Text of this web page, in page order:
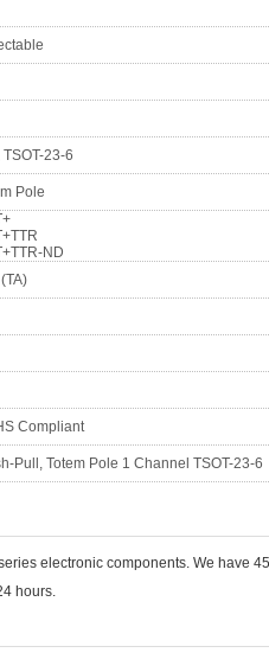
23-6
Pole
ND
Compliant
Pull, Totem Pole 1 Channel TSOT-23-6
electronic components. We have
hours.